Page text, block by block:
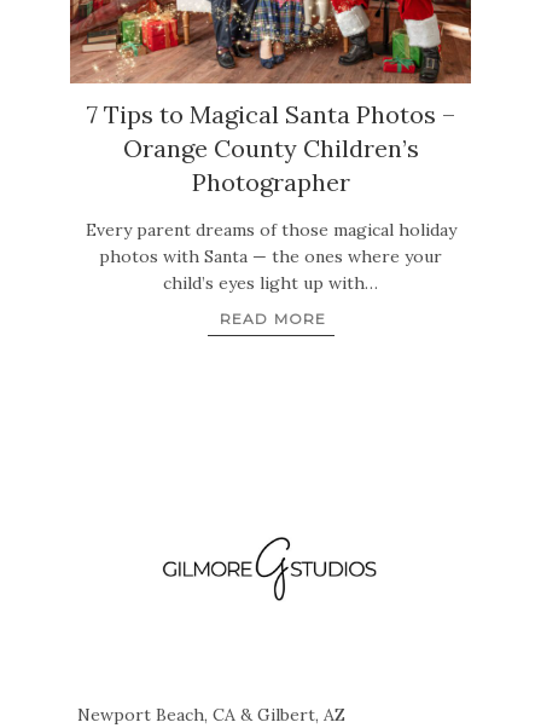
7 Tips to Magical Santa Photos –
Orange County Children’s
Photographer
Every parent dreams of those magical holiday
photos with Santa — the ones where your
child’s eyes light up with…
READ MORE
Newport Beach, CA & Gilbert, AZ